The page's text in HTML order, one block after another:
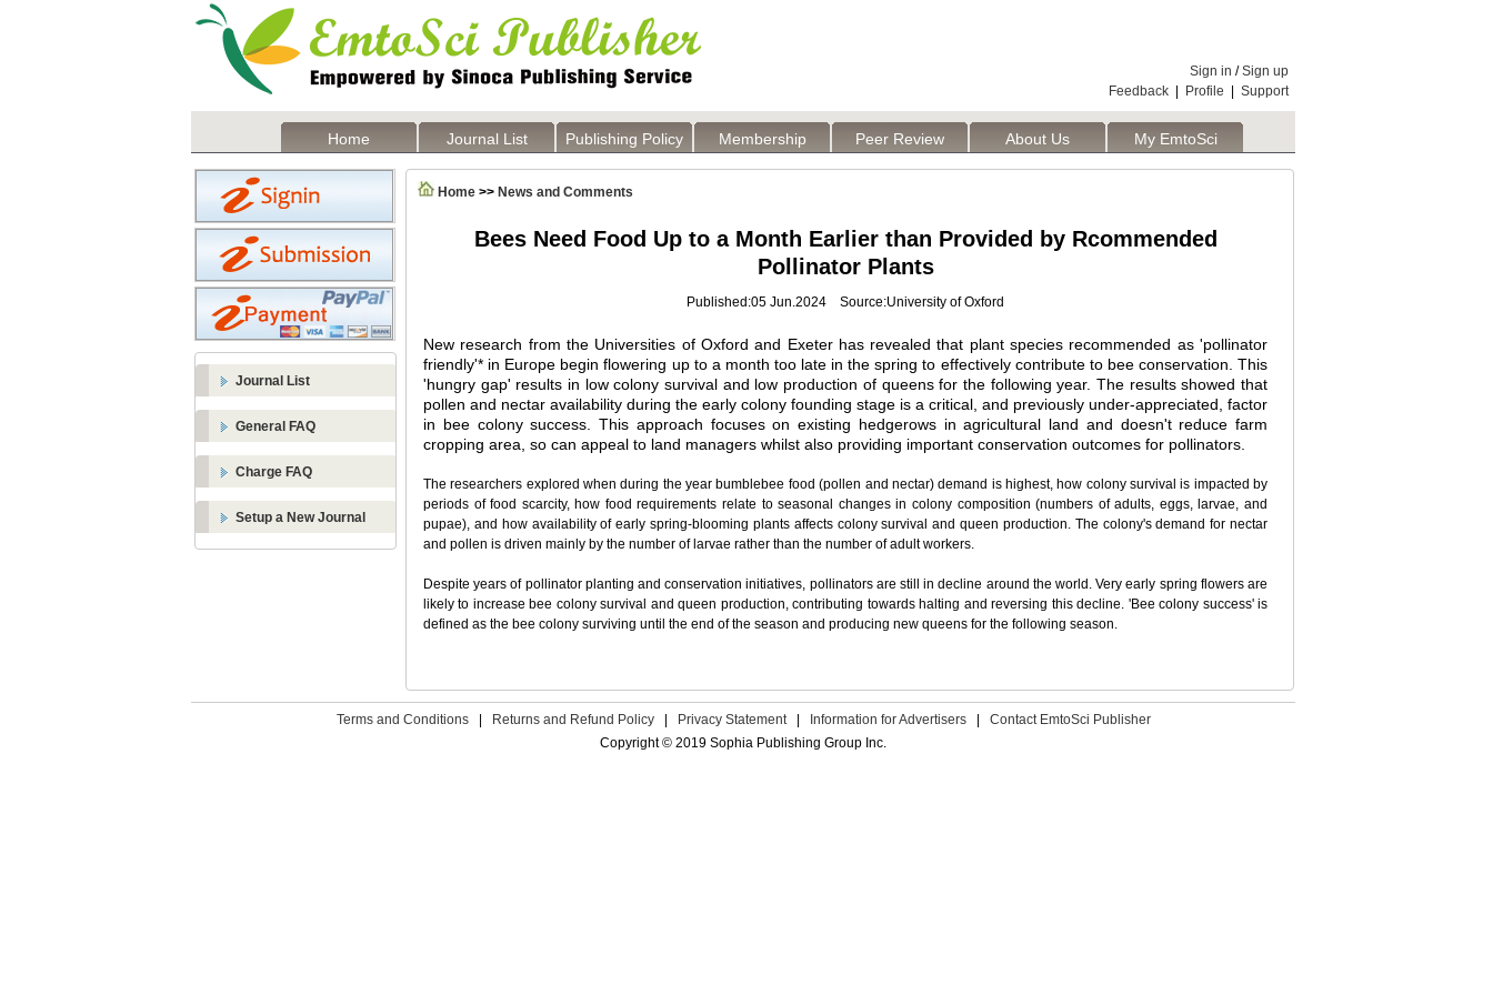
Sign in /Sign up
Feedback
Profile Support
Home Journal List Publishing Policy Membership Peer Review About Us My EmtoSci
Journal List
General FAQ
Charge FAQ
Setup a New Journal
Home >> News and Comments
Bees Need Food Up to a Month Earlier than Provided by Rcommended
Pollinator Plants
Published:05 Jun.2024 Source:University of Oxford
New research from the Universities of Oxford and Exeter has revealed that plant species recommended as 'pollinator
friendly'* in Europe begin flowering up to a month too late in the spring to effectively contribute to bee conservation. This
'hungry gap' results in low colony survival and low production of queens for the following year. The results showed that
pollen and nectar availability during the early colony founding stage is a critical, and previously under-appreciated, factor
in bee colony success. This approach focuses on existing hedgerows in agricultural land and doesn't reduce farm
cropping area, so can appeal to land managers whilst also providing important conservation outcomes for pollinators.
The researchers explored when during the year bumblebee food (pollen and nectar) demand is highest, how colony survival is impacted by
periods of food scarcity, how food requirements relate to seasonal changes in colony composition (numbers of adults, eggs, larvae, and
pupae), and how availability of early spring-blooming plants affects colony survival and queen production. The colony's demand for nectar
and pollen is driven mainly by the number of larvae rather than the number of adult workers.
Despite years of pollinator planting and conservation initiatives, pollinators are still in decline around the world. Very early spring flowers are
likely to increase bee colony survival and queen production, contributing towards halting and reversing this decline. 'Bee colony success' is
defined as the bee colony surviving until the end of the season and producing new queens for the following season.
Terms and Conditions Returns and Refund Policy Privacy Statement Information for Advertisers
Contact EmtoSci Publisher
Copyright © 2019 Sophia Publishing Group Inc.